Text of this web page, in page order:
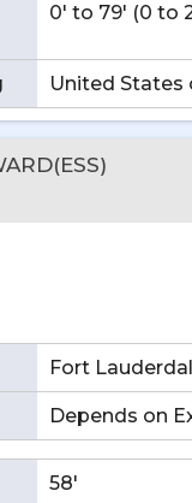
0' to 79' (0 to
United States
Fort
Depends on
58'